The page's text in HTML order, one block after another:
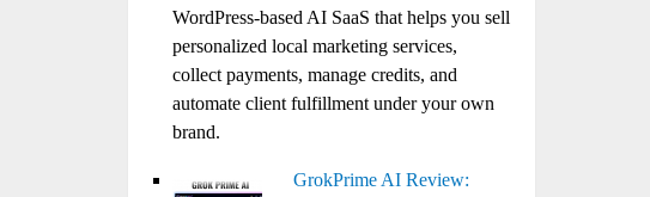
WordPress-based AI SaaS that helps you sell
personalized local marketing services,
collect payments, manage credits, and
automate client fulfillment under your own
brand.
GrokPrime AI Review: